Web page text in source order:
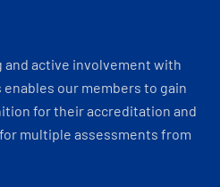
and active involvement with
our members to gain
for their accreditation and
multiple assessments from